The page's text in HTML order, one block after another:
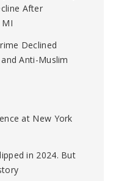
After
Declined
Anti-Muslim
at New York
in 2024. But